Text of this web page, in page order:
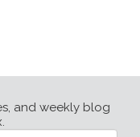
and weekly blog